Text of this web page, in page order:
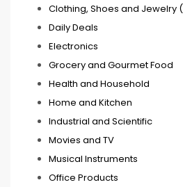
Clothing, Shoes and Jewelry
Daily Deals
Electronics
Grocery and Gourmet Food
Health and Household
Home and Kitchen
Industrial and Scientific
Movies and TV
Musical Instruments
Office Products